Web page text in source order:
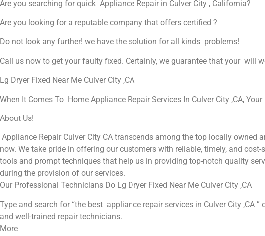
Are you searching for quick Appliance Repair in Culver City , California?
Are you looking for a reputable company that offers certified ?
Do not look any further! we have the solution for all kinds problems!
Call us now to get your faulty fixed. Certainly, we guarantee that your will
Lg Dryer Fixed Near Me Culver City ,CA
When It Comes To Home Appliance Repair Services In Culver City ,CA,
About Us!
Appliance Repair Culver City CA transcends among the top locally
now. We take pride in offering our customers with reliable, timely, and
tools and prompt techniques that help us in providing top-notch quality
during the provision of our services.
Our Professional Technicians Do Lg Dryer Fixed Near Me Culver City ,CA
Type and search for “the best appliance repair services in Culver City ,CA
and well-trained repair technicians.
More